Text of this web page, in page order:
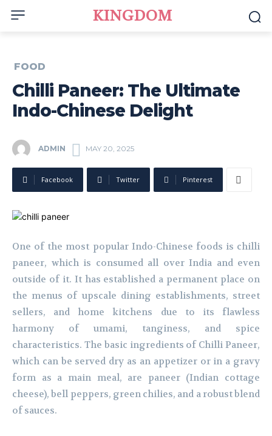
KINGDOM
FOOD
Chilli Paneer: The Ultimate
Indo-Chinese Delight
ADMIN MAY 20, 2025
Facebook Twitter Pinterest
One of the most popular Indo-Chinese foods is chilli
paneer, which is consumed all over India and even
outside of it. It has established a permanent place on
the menus of upscale dining establishments, street
sellers, and home kitchens due to its flawless
harmony of umami, tanginess, and spice
characteristics. The basic ingredients of Chilli Paneer,
which can be served dry as an appetizer or in a gravy
form as a main meal, are paneer (Indian cottage
cheese), bell peppers, green chilies, and a robust blend
of sauces.